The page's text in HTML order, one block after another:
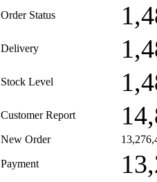
Order Status
Delivery
Stock Level
Customer Report
New Order
Payment